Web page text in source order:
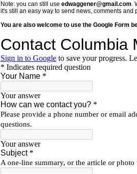
Note: you can still use edwaggener@gmail.com.
it's still an easy way to send news, comments and
You are also welcome to use the Google Form